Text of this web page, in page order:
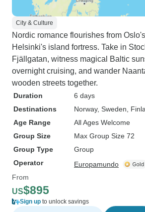
City & Culture
Nordic romance flourishes from
Helsinki's island fortress. Take in
Fjällgatan, witness magical Baltic
overnight cruising, and wander
wooden streets together.
Duration
6 days
Destinations
Norway, Sweden ,
Age Range
All Ages Welcome
Group Size
Max Group Size 72
Group Type
Group
Operator
Europamundo
From
US$895
Sign up to unlock savings